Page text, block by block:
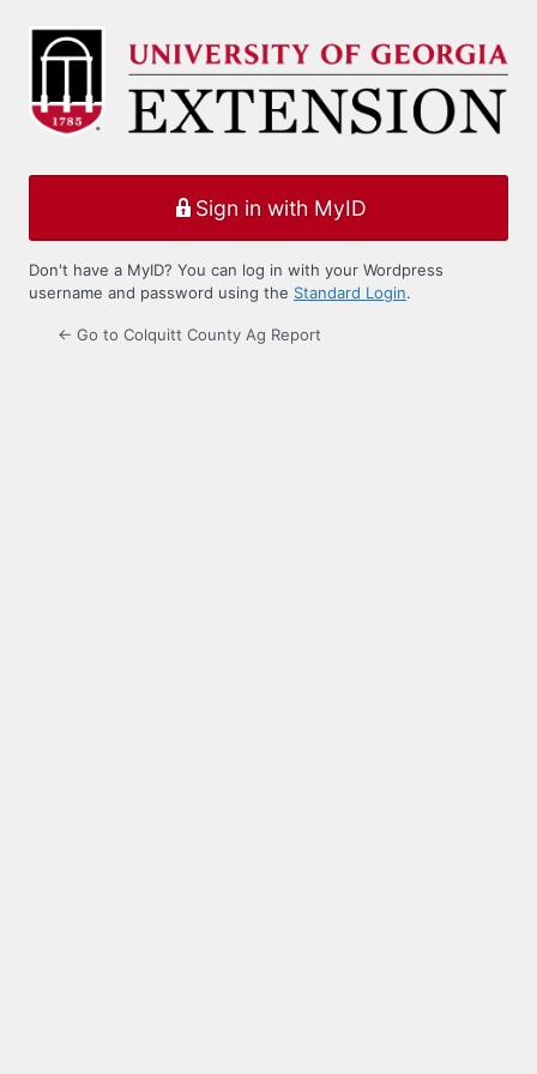
Log
Sign in with MyID
Don't have a MyID? You can log in with your Wordpress
username and password using the Standard Login.
← Go to Colquitt County Ag Report